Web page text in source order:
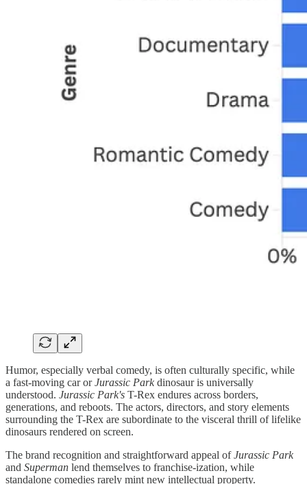
Humor, especially verbal comedy, is often culturally specific, while
a fast-moving car orJurassic Parkdinosaur is universally
understood. Jurassic Park's T-Rex endures across borders,
generations, and reboots. The actors, directors, and story elements
surrounding the T-Rex are subordinate to the visceral thrill of lifelike
dinosaurs rendered on screen.
The brand recognition and straightforward appeal ofJurassic Park
and Superman lend themselves to franchise-ization, while
standalone comedies rarely mint new intellectual property.